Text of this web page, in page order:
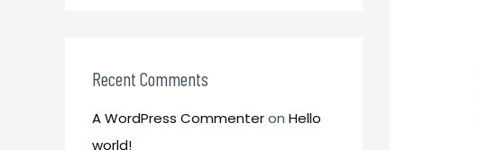
Recent Comments
A WordPress Commenteron Hello
world!